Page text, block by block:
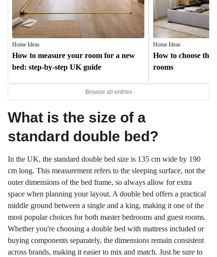
Home Ideas
How to measure your room for a new
bed: step-by-step UK guide
Home Ideas
How to choose the
rooms
Browse all entries
What is the size of a
standard double bed?
In the UK, the standard double bed size is 135 cm wide by 190
cm long. This measurement refers to the sleeping surface, not the
outer dimensions of the bed frame, so always allow for extra
space when planning your layout. A double bed offers a practical
middle ground between a single and a king, making it one of the
most popular choices for both master bedrooms and guest rooms.
Whether you're choosing a double bed with mattress included or
buying components separately, the dimensions remain consistent
across brands, making it easier to mix and match. Just be sure to